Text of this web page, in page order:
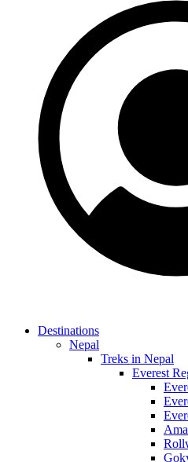
Destinations
Nepal
Treks in Nepal
Everest